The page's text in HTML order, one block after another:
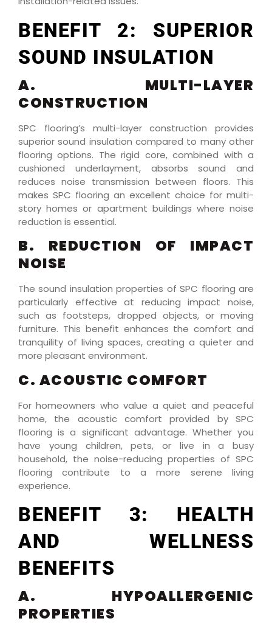
BENEFIT 2: SUPERIOR
SOUND INSULATION
A. MULTI-LAYER
CONSTRUCTION
SPC flooring’s multi-layer construction provides
superior sound insulation compared to many other
flooring options. The rigid core, combined with a
cushioned underlayment, absorbs sound and
reduces noise transmission between floors. This
makes SPC flooring an excellent choice for multi-
story homes or apartment buildings where noise
reduction is essential.
B. REDUCTION OF IMPACT
NOISE
The sound insulation properties of SPC flooring are
particularly effective at reducing impact noise,
such as footsteps, dropped objects, or moving
furniture. This benefit enhances the comfort and
tranquility of living spaces, creating a quieter and
more pleasant environment.
C. ACOUSTIC COMFORT
For homeowners who value a quiet and peaceful
home, the acoustic comfort provided by SPC
flooring is a significant advantage. Whether you
have young children, pets, or live in a busy
household, the noise-reducing properties of SPC
flooring contribute to a more serene living
experience.
BENEFIT 3: HEALTH
AND WELLNESS
BENEFITS
A. HYPOALLERGENIC
PROPERTIES